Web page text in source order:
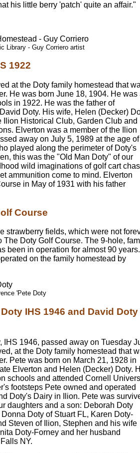
his little berry 'patch' quite an affair."
Library - Guy Corriero artist
1922
at the Doty family homestead that
He was born June 18, 1904. He was
in 1922. He was the father of
Doty. His wife, Helen (Decker)
Ilion Historical Club, Garden Club and
Elverton was a member of the Ilion
away on July 5, 1989 at the age of
played along the perimeter of Doty's
this was the "Old Man Doty" of our
wild imaginations of golf cart
ammunition come to mind. Elverton
in May of 1931 with his father
Course
strawberry fields, which were not
The Doty Golf Course. The 9-hole,
been in operation for almost 90
on the family homestead by
'Pete Doty
IHS 1946 and David Doty
IHS 1946, passed away on Tuesday
at the Doty family homestead that
Pete was born on March 21, 1928 in
Elverton and Helen (Decker) Doty.
schools and attended Cornell
footsteps Pete owned and operated
Doty's Dairy in Ilion. Pete was
daughters and a son: Deborah Doty
Doty of Stuart FL, Karen Doty-
Steven of Ilion, Stephen and his wife
Doty-Forney and her husband
NY.